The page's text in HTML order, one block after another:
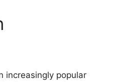
increasingly popular